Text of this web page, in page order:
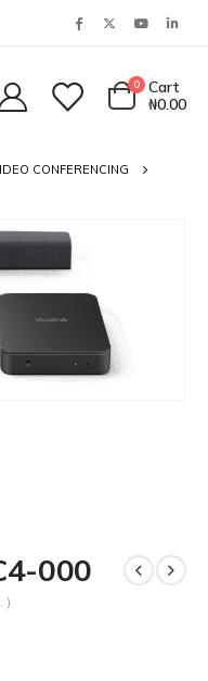
0
Cart
₦0.00
CONFERENCING
000
)